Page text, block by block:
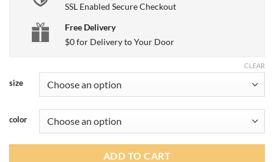
SSL Enabled Secure Checkout
Free Delivery
$0 for Delivery to Your Door
size
color
CLEAR
ADD TO CART